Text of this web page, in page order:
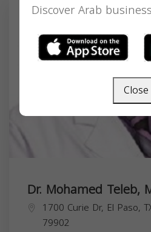
Dr. Mohamed Teleb,
1700 Curie Dr, El Paso,
79902
Discover Arab
Close